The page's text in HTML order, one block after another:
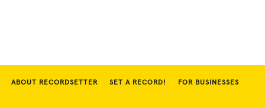
ABOUT RECORDSETTER SET A RECORD! FOR BUSINESSES